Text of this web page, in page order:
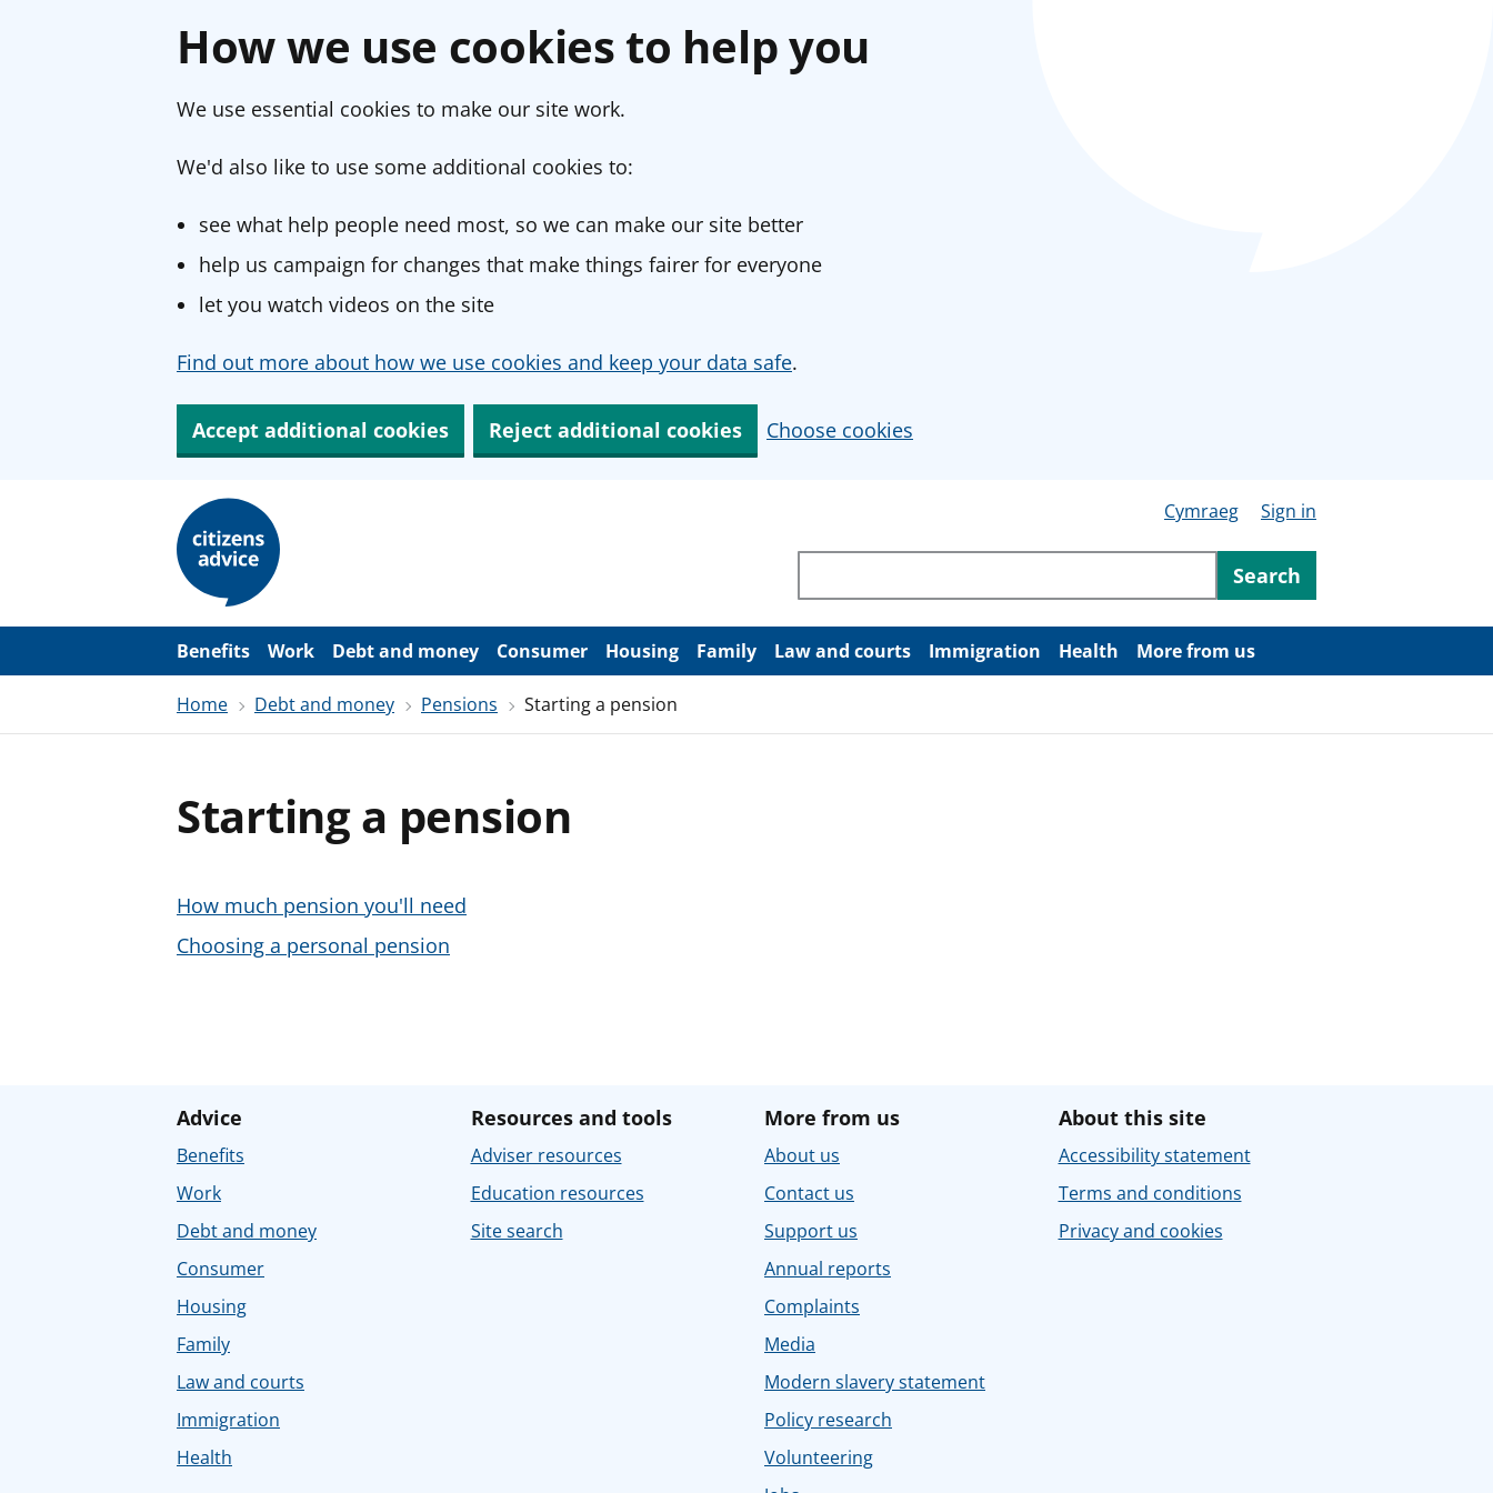
How we use cookies to help you
We use essential cookies to make our site work.
We'd also like to use some additional cookies to:
see what help people need most, so we can make our site better
help us campaign for changes that make things fairer for everyone
let you watch videos on the site
Find out more about how we use cookies and keep your data safe.
Accept additional cookies Reject additional cookies Choose cookies
m
Cymraeg
Sign in
Search through site content
Search
Benefits Work Debt and money Consumer Housing Family Law and courts Immigration Health More from us
Home Debt and money Pensions Starting a pension
Starting a pension
How much pension you'll need
Choosing a personal pension
Advice
Benefits
Work
Debt and money
Consumer
Housing
Family
Law and courts
Immigration
Health
Resources and tools
Adviser resources
Education resources
Site search
More from us
About us
Contact us
Support us
Annual reports
Complaints
Media
Modern slavery statement
Policy research
Volunteering
About this site
Accessibility statement
Terms and conditions
Privacy and cookies